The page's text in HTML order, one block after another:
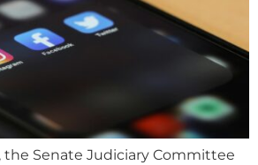
the Senate Judiciary Committee